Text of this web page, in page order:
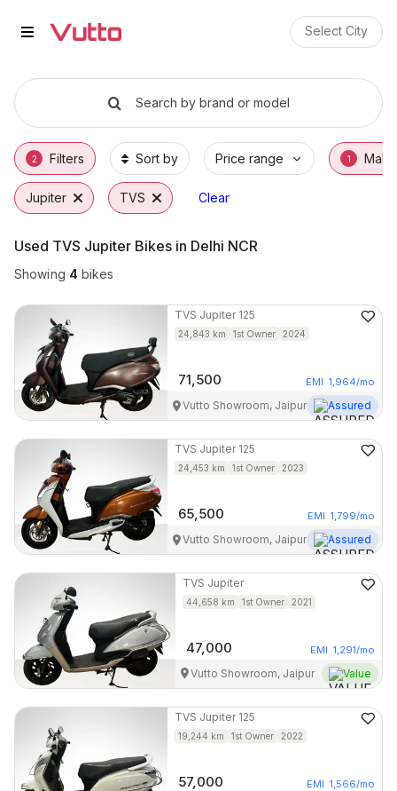
Select City
Used TVS Jupiter Bikes in
Used TVS Jupiter Available in Jaipur
TVS Jupiter Price Range & EMI Options
Why Buy a Used TVS Jupiter from Vutto
Search by brand or model
2 Filters Sort by Price range 1 Make
Jupiter TVS Clear
Used TVS Jupiter Bikes in Delhi NCR
Showing 4 bikes
TVS Jupiter 125
24,843 km 1st Owner 2024
71,500 EMI 1,964/mo
Vutto Showroom, Jaipur Assured
TVS Jupiter 125
24,453 km 1st Owner 2023
65,500 EMI 1,799/mo
Vutto Showroom, Jaipur Assured
TVS Jupiter
44,658 km 1st Owner 2021
47,000 EMI 1,291/mo
Vutto Showroom, Jaipur Value
TVS Jupiter 125
19,244 km 1st Owner 2022
57,000 EMI 1,566/mo